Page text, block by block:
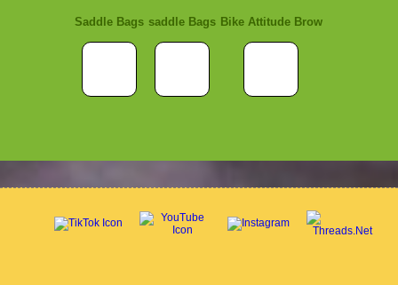
Saddle Bags saddle Bags Bike Attitude Brow